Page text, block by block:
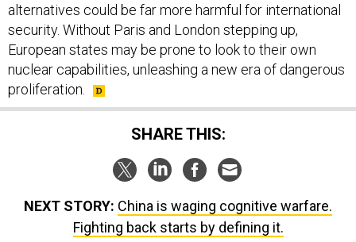
alternatives could be far more harmful for international
security. Without Paris and London stepping up,
European states may be prone to look to their own
nuclear capabilities, unleashing a new era of dangerous
proliferation.
SHARE THIS:
NEXT STORY: China is waging cognitive warfare.
Fighting back starts by defining it.